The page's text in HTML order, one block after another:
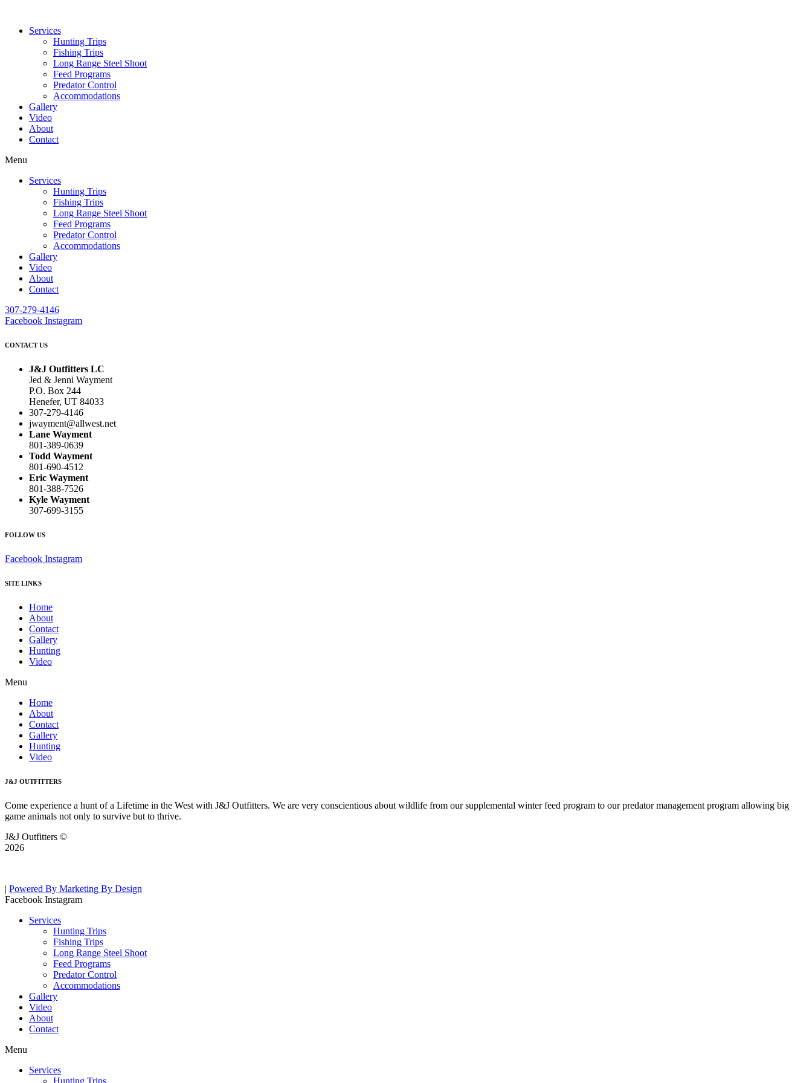
Services
Hunting Trips
Fishing Trips
Long Range Steel Shoot
Feed Programs
Predator Control
Accommodations
Gallery
Video
About
Contact
Menu
Services
Hunting Trips
Fishing Trips
Long Range Steel Shoot
Feed Programs
Predator Control
Accommodations
Gallery
Video
About
Contact
307-279-4146
Facebook Instagram
CONTACT US
J&J Outfitters LC
Jed & Jenni Wayment
P.O. Box 244
Henefer, UT 84033
307-279-4146
jwayment@allwest.net
Lane Wayment
801-389-0639
Todd Wayment
801-690-4512
Eric Wayment
801-388-7526
Kyle Wayment
307-699-3155
FOLLOW US
Facebook Instagram
SITE LINKS
Home
About
Contact
Gallery
Hunting
Video
Menu
Home
About
Contact
Gallery
Hunting
Video
J&J OUTFITTERS
Come experience a hunt of a Lifetime in the West with J&J Outfitters. We are very conscientious about wildlife from our supplemental winter feed program to our predator management program allowing big
game animals not only to survive but to thrive.
J&J Outfitters ©
2026
| Powered By Marketing By Design
Facebook Instagram
Services
Hunting Trips
Fishing Trips
Long Range Steel Shoot
Feed Programs
Predator Control
Accommodations
Gallery
Video
About
Contact
Menu
Services
Hunting Trips